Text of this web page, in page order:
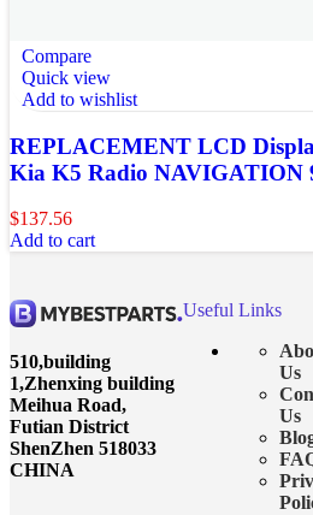
Compare
Quick view
Add to wishlist
REPLACEMENT LCD
Kia K5 Radio NAVIGATION
$137.56
Add to cart
510,building
1,Zhenxing building
Meihua Road,
Futian District
ShenZhen 518033
CHINA
Useful Links
Us
Us